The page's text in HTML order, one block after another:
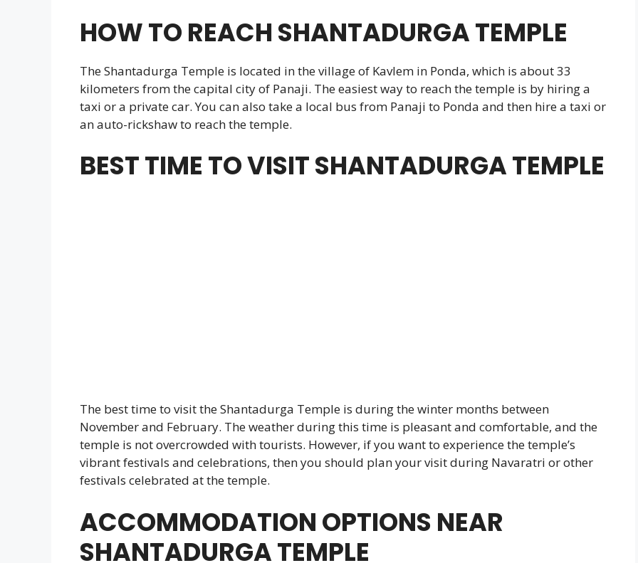
HOW TO REACH SHANTADURGA TEMPLE
The Shantadurga Temple is located in the village of Kavlem in Ponda, which is about 33
kilometers from the capital city of Panaji. The easiest way to reach the temple is by hiring a
taxi or a private car. You can also take a local bus from Panaji to Ponda and then hire a taxi or
an auto-rickshaw to reach the temple.
BEST TIME TO VISIT SHANTADURGA TEMPLE
The best time to visit the Shantadurga Temple is during the winter months between
November and February. The weather during this time is pleasant and comfortable, and the
temple is not overcrowded with tourists. However, if you want to experience the temple’s
vibrant festivals and celebrations, then you should plan your visit during Navaratri or other
festivals celebrated at the temple.
ACCOMMODATION OPTIONS NEAR
SHANTADURGA TEMPLE